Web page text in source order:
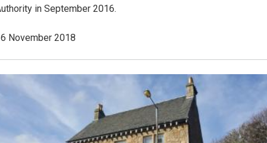
in September 2016.
November 2018